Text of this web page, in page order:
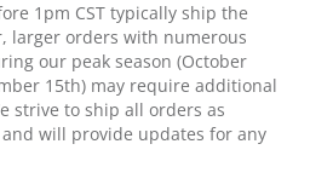
1pm CST typically ship the
larger orders with numerous
our peak season (October
15th) may require additional
strive to ship all orders as
will provide updates for any